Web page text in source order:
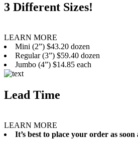
3 Different Sizes!
LEARN MORE
Mini (2”) $43.20 dozen
Regular (3”) $59.40 dozen
Jumbo (4”) $14.85 each
Lead Time
LEARN MORE
It’s best to place your order as soon